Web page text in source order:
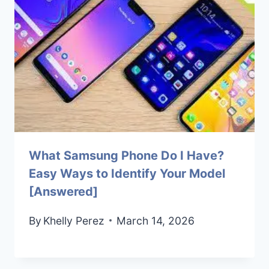
What Samsung Phone Do I Have?
Easy Ways to Identify Your Model
[Answered]
By Khelly Perez March 14, 2026